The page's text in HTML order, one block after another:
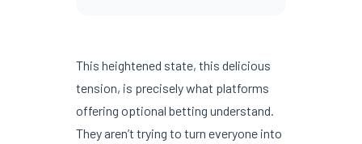
This heightened state, this delicious
tension, is precisely what platforms
offering optional betting understand.
They aren’t trying to turn everyone into